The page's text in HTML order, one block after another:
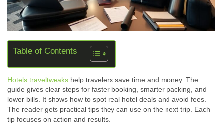
Table of Contents
Hotels traveltweaks help travelers save time and money. The
guide gives clear steps for faster booking, smarter packing, and
lower bills. It shows how to spot real hotel deals and avoid fees.
The reader gets practical tips they can use on the next trip. Each
tip focuses on action and results.